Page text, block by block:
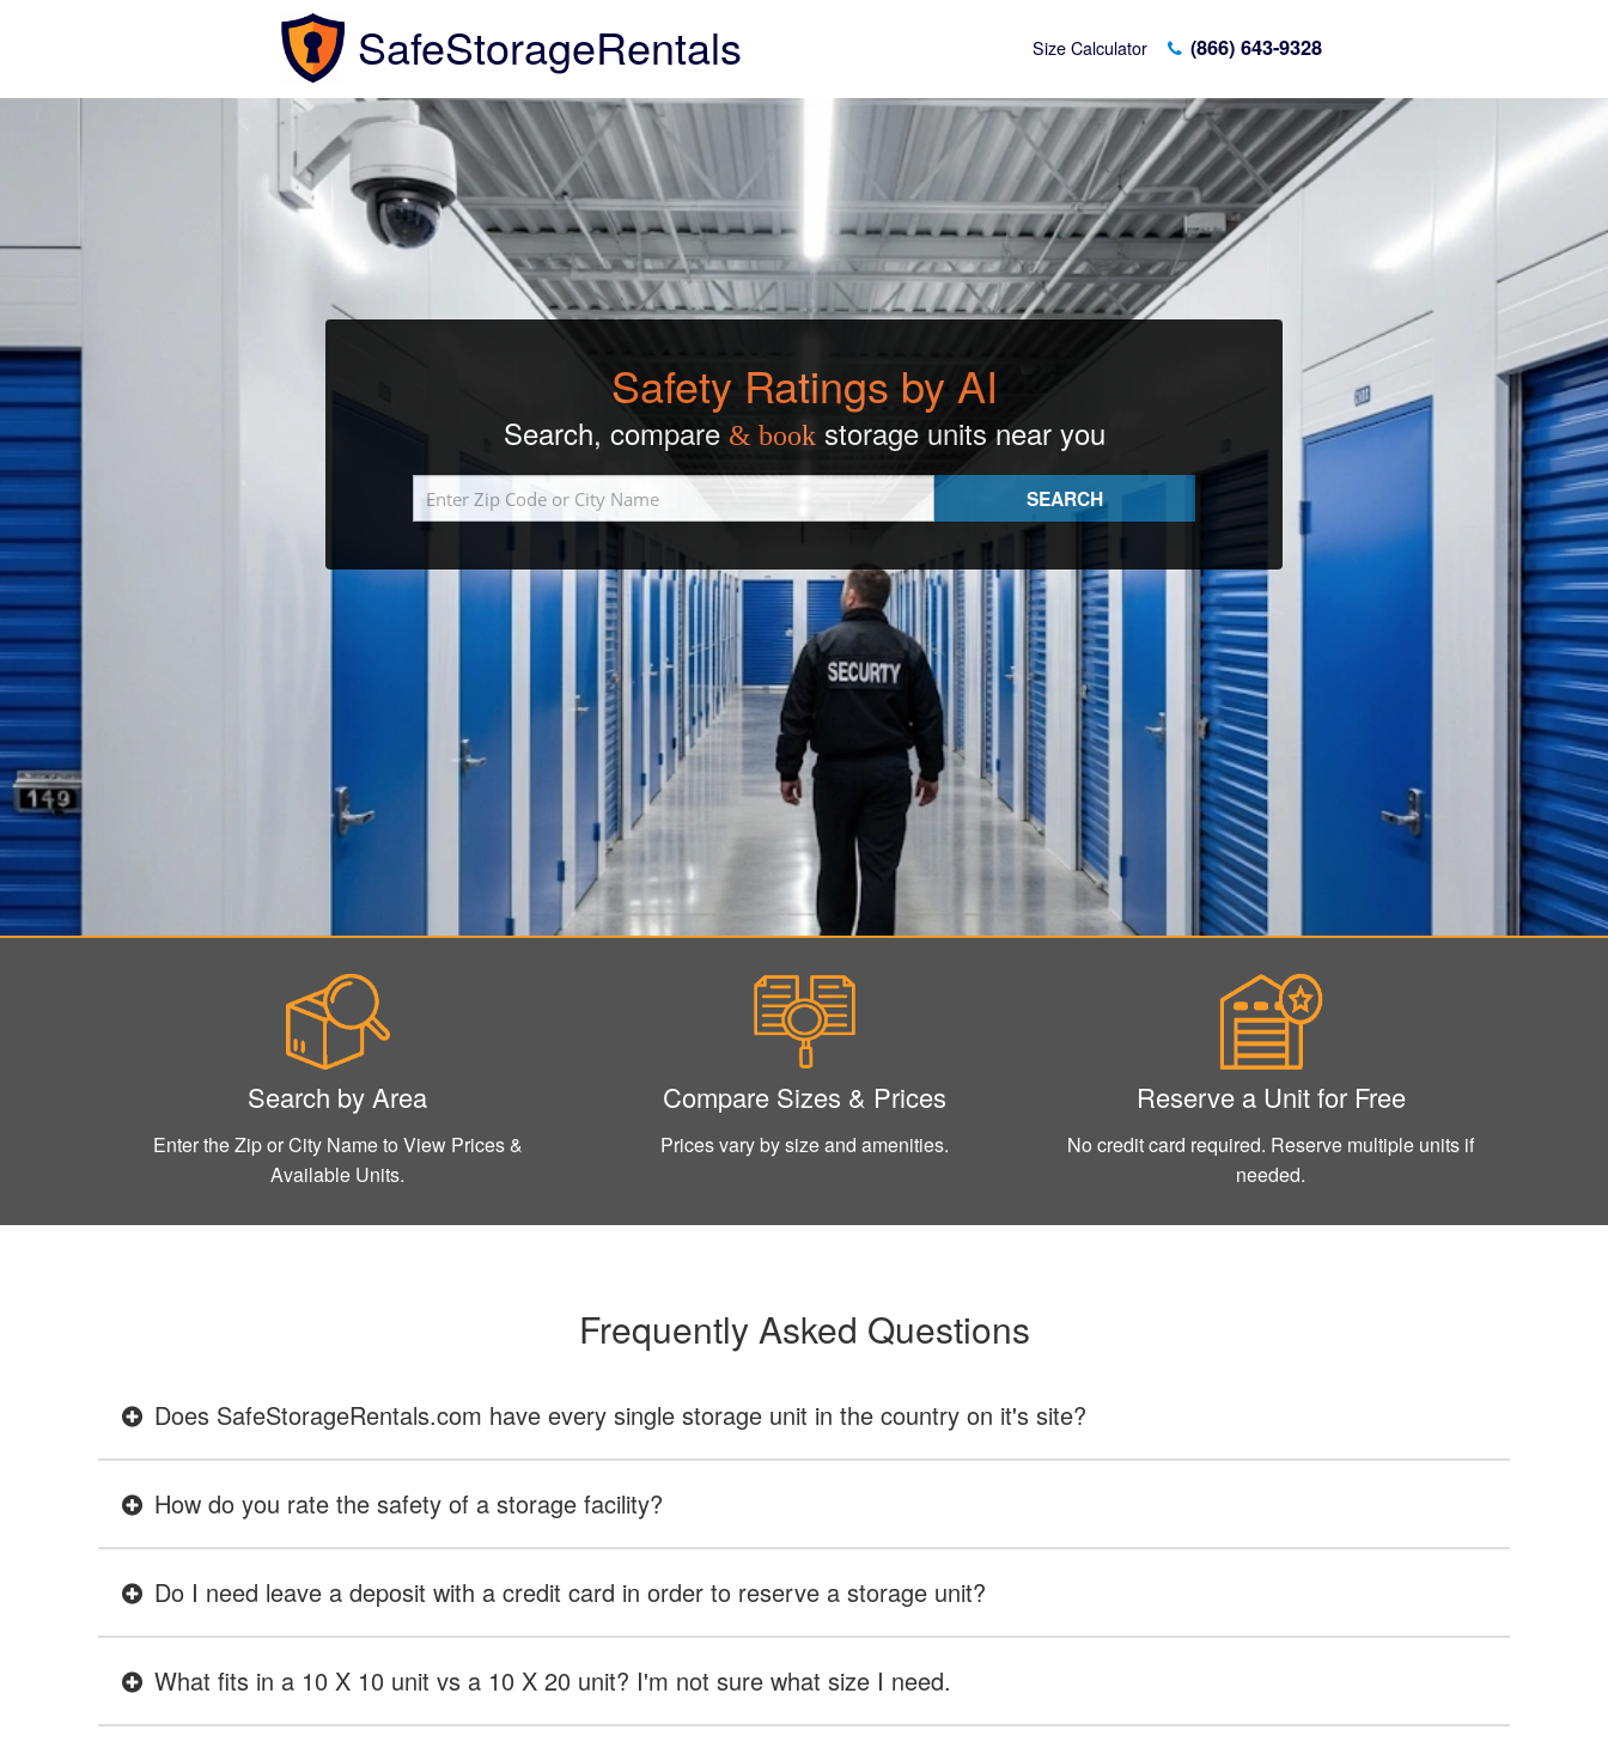
SafeStorageRentals Size Calculator (866) 643-9328
Safety Ratings by AI
Search, compare & bookstorage units near you
Search by Area
Enter the Zip or City Name to View Prices &
Available Units.
Compare Sizes & Prices
Prices vary by size and amenities.
Reserve a Unit for Free
No credit card required. Reserve multiple units if
needed.
Frequently Asked Questions
Does SafeStorageRentals.com have every single storage unit in the country on it's site?
How do you rate the safety of a storage facility?
Do I need leave a deposit with a credit card in order to reserve a storage unit?
What fits in a 10 X 10 unit vs a 10 X 20 unit? I'm not sure what size I need.